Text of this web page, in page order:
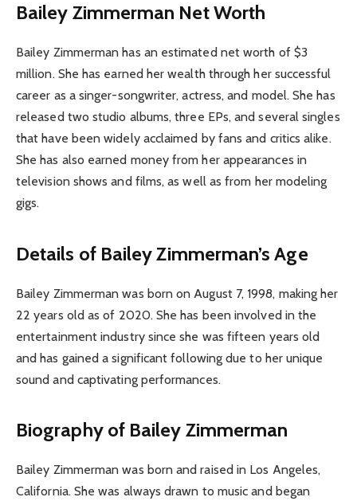
Bailey Zimmerman Net Worth
Bailey Zimmerman has an estimated net worth of $3
million. She has earned her wealth through her successful
career as a singer-songwriter, actress, and model. She has
released two studio albums, three EPs, and several singles
that have been widely acclaimed by fans and critics alike.
She has also earned money from her appearances in
television shows and films, as well as from her modeling
gigs.
Details of Bailey Zimmerman’s Age
Bailey Zimmerman was born on August 7, 1998, making her
22 years old as of 2020. She has been involved in the
entertainment industry since she was fifteen years old
and has gained a significant following due to her unique
sound and captivating performances.
Biography of Bailey Zimmerman
Bailey Zimmerman was born and raised in Los Angeles,
California. She was always drawn to music and began